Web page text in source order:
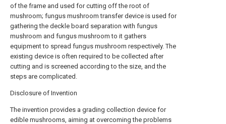
of the frame and used for cutting off the root of
mushroom; fungus mushroom transfer device is used for
gathering the deckle board separation with fungus
mushroom and fungus mushroom to it gathers
equipment to spread fungus mushroom respectively. The
existing device is often required to be collected after
cutting and is screened according to the size, and the
steps are complicated.
Disclosure of Invention
The invention provides a grading collection device for
edible mushrooms, aiming at overcoming the problems